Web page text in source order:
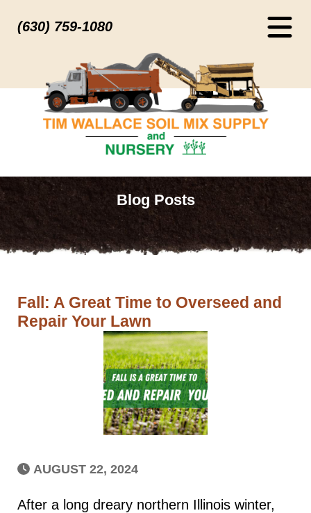
(630) 759-1080
Blog Posts
Fall: A Great Time to Overseed and
Repair Your Lawn
AUGUST 22, 2024
After a long dreary northern Illinois winter,